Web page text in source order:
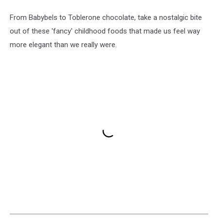
From Babybels to Toblerone chocolate, take a nostalgic bite
out of these 'fancy' childhood foods that made us feel way
more elegant than we really were.